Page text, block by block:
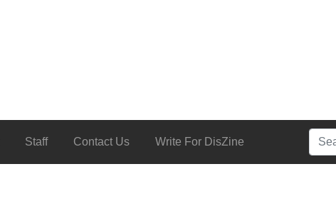
Staff Contact Us Write For DisZine